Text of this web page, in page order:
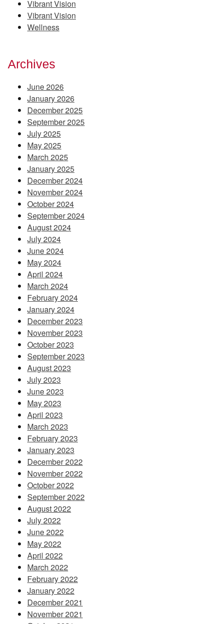
Vibrant Vision
Vibrant Vision
Wellness
Archives
June 2026
January 2026
December 2025
September 2025
July 2025
May 2025
March 2025
January 2025
December 2024
November 2024
October 2024
September 2024
August 2024
July 2024
June 2024
May 2024
April 2024
March 2024
February 2024
January 2024
December 2023
November 2023
October 2023
September 2023
August 2023
July 2023
June 2023
May 2023
April 2023
March 2023
February 2023
January 2023
December 2022
November 2022
October 2022
September 2022
August 2022
July 2022
June 2022
May 2022
April 2022
March 2022
February 2022
January 2022
December 2021
November 2021